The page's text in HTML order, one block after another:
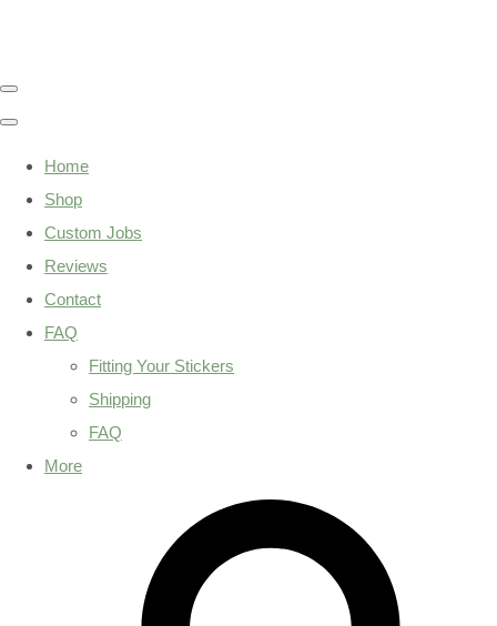
Home
Shop
Custom Jobs
Reviews
Contact
FAQ
Fitting Your Stickers
Shipping
FAQ
More